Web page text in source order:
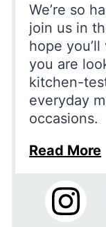
We’re so
join us in
hope
you are
kitchen-
everyday
occasions.
Read More